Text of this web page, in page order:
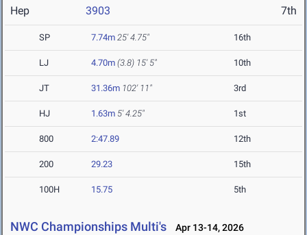
Hep 3903 7th
SP 7.74m 25' 4.75" 16th
LJ 4.70m (3.8) 15' 5" 10th
JT 31.36m 102' 11" 3rd
HJ 1.63m 5' 4.25" 1st
800 2:47.89 12th
200 29.23 15th
100H 15.75 5th
NWC Championships Multi's Apr 13-14, 2026